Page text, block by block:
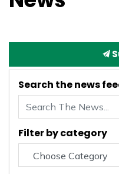
Search the news
Filter by category